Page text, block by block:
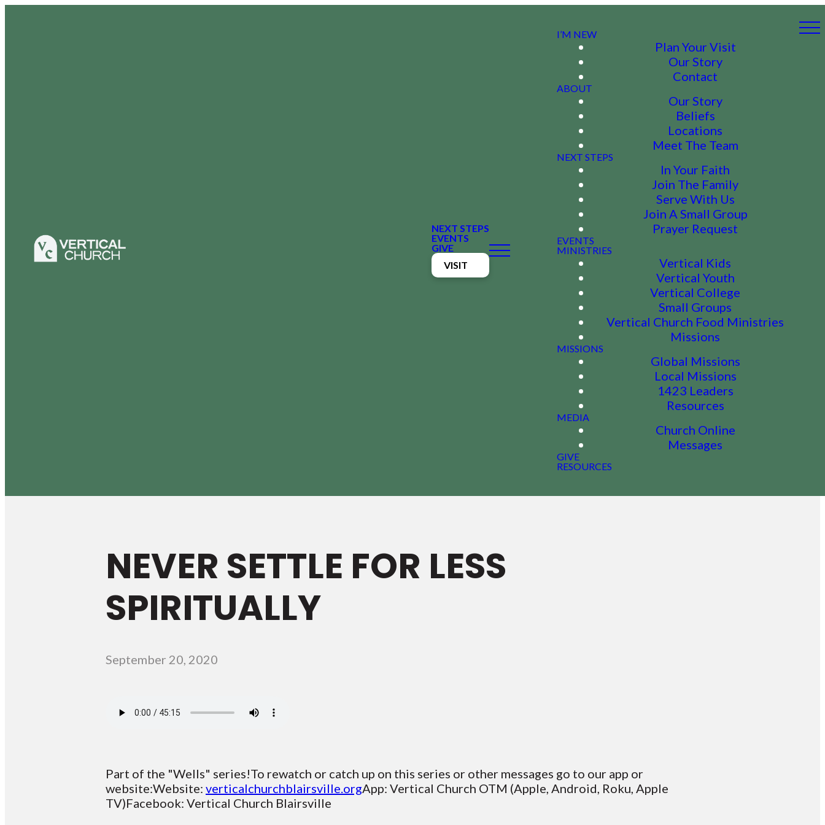
NEXT STEPS
EVENTS
GIVE
VISIT
I’M NEW
Plan Your Visit
Our Story
Contact
ABOUT
Our Story
Beliefs
Locations
Meet The Team
NEXT STEPS
In Your Faith
Join The Family
Serve With Us
Join A Small Group
Prayer Request
EVENTS
MINISTRIES
Vertical Kids
Vertical Youth
Vertical College
Small Groups
Vertical Church Food Ministries
Missions
MISSIONS
Global Missions
Local Missions
1423 Leaders
Resources
MEDIA
Church Online
Messages
GIVE
RESOURCES
NEVER SETTLE FOR LESS
SPIRITUALLY
September 20, 2020
Part of the "Wells" series!To rewatch or catch up on this series or other messages go to our app or
website:Website: verticalchurchblairsville.orgApp: Vertical Church OTM (Apple, Android, Roku, Apple
TV)Facebook: Vertical Church Blairsville